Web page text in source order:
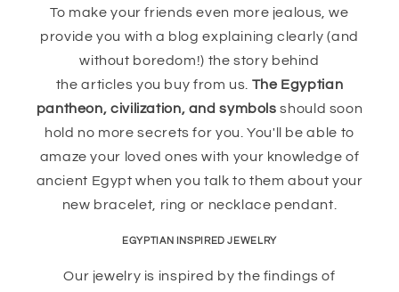
To make your friends even more jealous, we
provide you with a blog explaining clearly (and
without boredom!) the story behind
the articles you buy from us. The Egyptian
pantheon, civilization, and symbols should soon
hold no more secrets for you. You'll be able to
amaze your loved ones with your knowledge of
ancient Egypt when you talk to them about your
new bracelet, ring or necklace pendant.
EGYPTIAN INSPIRED JEWELRY
Our jewelry is inspired by the findings of